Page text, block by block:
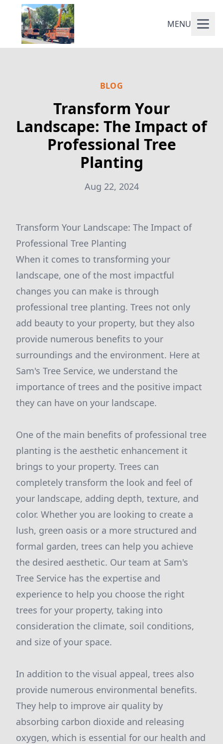
MENU
BLOG
Transform Your
Landscape: The Impact of
Professional Tree
Planting
Aug 22, 2024
Transform Your Landscape: The Impact of
Professional Tree Planting
When it comes to transforming your
landscape, one of the most impactful
changes you can make is through
professional tree planting. Trees not only
add beauty to your property, but they also
provide numerous benefits to your
surroundings and the environment. Here at
Sam's Tree Service, we understand the
importance of trees and the positive impact
they can have on your landscape.
One of the main benefits of professional tree
planting is the aesthetic enhancement it
brings to your property. Trees can
completely transform the look and feel of
your landscape, adding depth, texture, and
color. Whether you are looking to create a
lush, green oasis or a more structured and
formal garden, trees can help you achieve
the desired aesthetic. Our team at Sam's
Tree Service has the expertise and
experience to help you choose the right
trees for your property, taking into
consideration the climate, soil conditions,
and size of your space.
In addition to the visual appeal, trees also
provide numerous environmental benefits.
They help to improve air quality by
absorbing carbon dioxide and releasing
oxygen, which is essential for our health and